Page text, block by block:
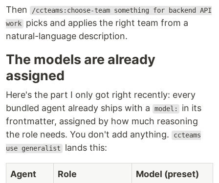
Then
/ccteams:choose-team something for backend API
work picks and applies the right team from a
natural-language description.
The models are already
assigned
Here's the part I only got right recently: every
bundled agent already ships with a
model:
in its
frontmatter, assigned by how much reasoning
the role needs. You don't add anything.
ccteams
use generalist lands this:
Agent Role Model (preset)